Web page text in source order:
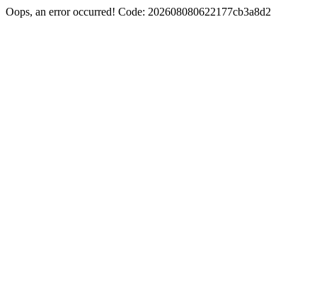
Oops, an error occurred! Code: 202608080622177cb3a8d2